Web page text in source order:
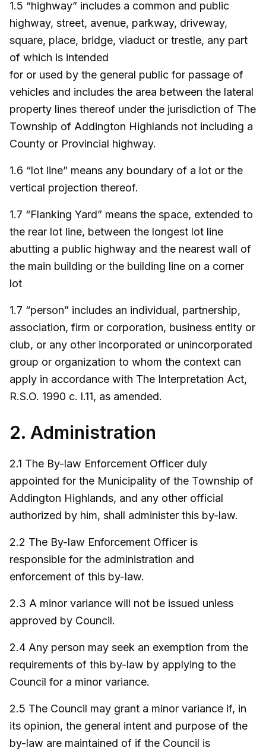
1.5 “highway” includes a common and public
highway, street, avenue, parkway, driveway,
square, place, bridge, viaduct or trestle, any part
of which is intended
for or used by the general public for passage of
vehicles and includes the area between the lateral
property lines thereof under the jurisdiction of The
Township of Addington Highlands not including a
County or Provincial highway.
1.6 “lot line” means any boundary of a lot or the
vertical projection thereof.
1.7 “Flanking Yard” means the space, extended to
the rear lot line, between the longest lot line
abutting a public highway and the nearest wall of
the main building or the building line on a corner
lot
1.7 “person” includes an individual, partnership,
association, firm or corporation, business entity or
club, or any other incorporated or unincorporated
group or organization to whom the context can
apply in accordance with The Interpretation Act,
R.S.O. 1990 c. l.11, as amended.
2. Administration
2.1 The By-law Enforcement Officer duly
appointed for the Municipality of the Township of
Addington Highlands, and any other official
authorized by him, shall administer this by-law.
2.2 The By-law Enforcement Officer is
responsible for the administration and
enforcement of this by-law.
2.3 A minor variance will not be issued unless
approved by Council.
2.4 Any person may seek an exemption from the
requirements of this by-law by applying to the
Council for a minor variance.
2.5 The Council may grant a minor variance if, in
its opinion, the general intent and purpose of the
by-law are maintained of if the Council is